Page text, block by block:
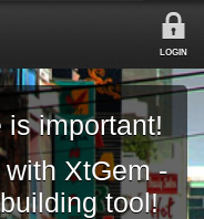
LOGIN
important!
XtGem -
tool!